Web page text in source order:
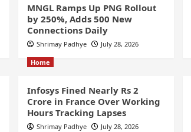
MNGL Ramps Up PNG Rollout
by 250%, Adds 500 New
Connections Daily
Shrimay Padhye July 28, 2026
Home
Infosys Fined Nearly Rs 2
Crore in France Over Working
Hours Tracking Lapses
Shrimay Padhye July 28, 2026